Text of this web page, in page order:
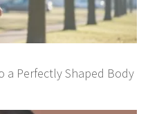
a Perfectly Shaped Body